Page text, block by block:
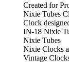
Created for
Nixie Tubes
Clock
IN-18 Nixie
Nixie Tubes
Nixie Clocks
Vintage